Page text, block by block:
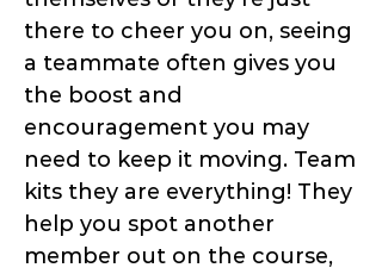
there to cheer you on, seeing
a teammate often gives you
the boost and
encouragement you may
need to keep it moving. Team
kits they are everything! They
help you spot another
member out on the course,